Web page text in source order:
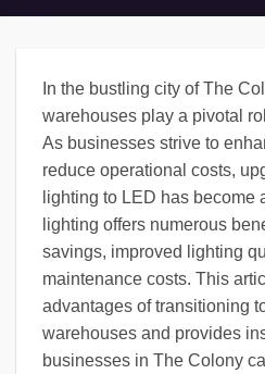
In the bustling city of The
warehouses play a pivotal
As businesses strive to
reduce operational costs,
lighting to LED has become
lighting offers numerous
savings, improved lighting
maintenance costs. This
advantages of transitioning
warehouses and provides
businesses in The Colony